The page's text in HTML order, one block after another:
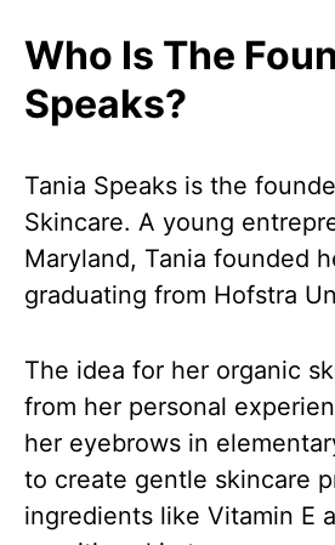
Who Is The
Speaks?
Tania Speaks is the
Skincare. A young
Maryland, Tania founded
graduating from Hofstra
The idea for her organic
from her personal
her eyebrows in
to create gentle skincare
ingredients like Vitamin E